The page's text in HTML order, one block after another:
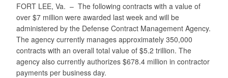
FORT LEE, Va. – The following contracts with a value of
over $7 million were awarded last week and will be
administered by the Defense Contract Management Agency.
The agency currently manages approximately 350,000
contracts with an overall total value of $5.2 trillion. The
agency also currently authorizes $678.4 million in contractor
payments per business day.